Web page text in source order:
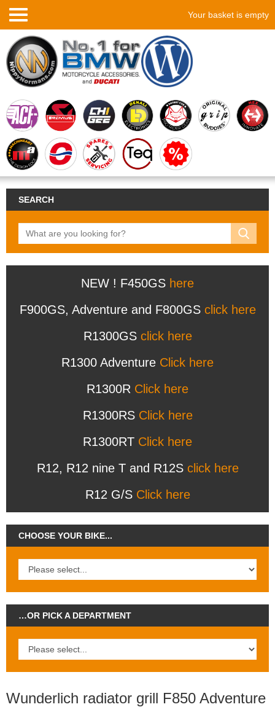
Your basket is empty
SEARCH
NEW ! F450GS here
F900GS, Adventure and F800GS click here
R1300GS click here
R1300 Adventure Click here
R1300R Click here
R1300RS Click here
R1300RT Click here
R12, R12 nine T and R12S click here
R12 G/S Click here
CHOOSE YOUR BIKE...
…OR PICK A DEPARTMENT
Wunderlich radiator grill F850 Adventure